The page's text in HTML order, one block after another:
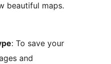
beautiful maps.
: To save your
and